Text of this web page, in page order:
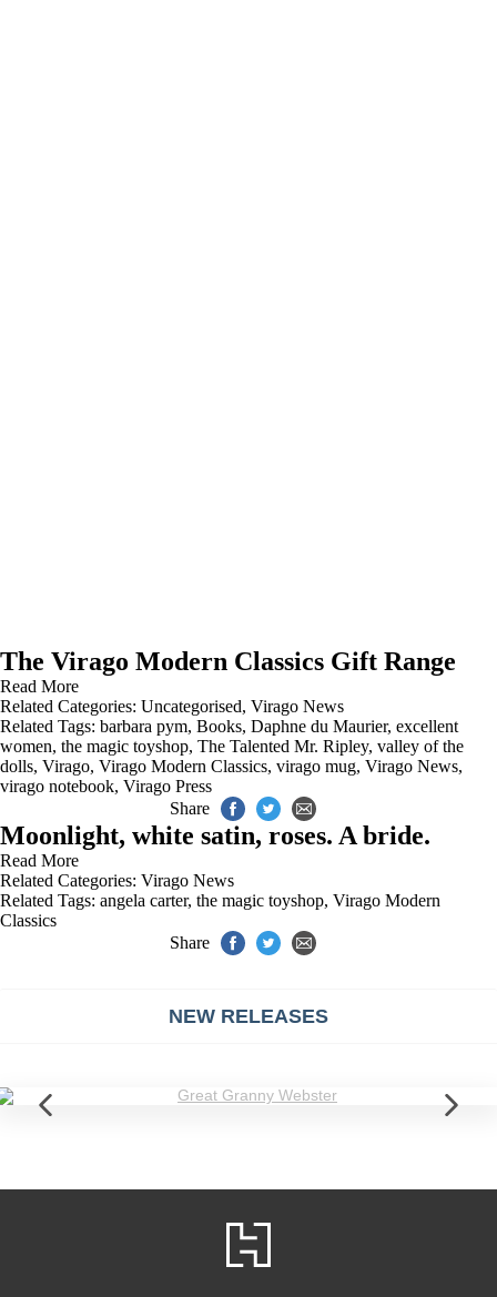
The Virago Modern Classics Gift Range
Read More
Related Categories: Uncategorised, Virago News
Related Tags: barbara pym, Books, Daphne du Maurier, excellent
women, the magic toyshop, The Talented Mr. Ripley, valley of the
dolls, Virago, Virago Modern Classics, virago mug, Virago News,
virago notebook, Virago Press
Share
Moonlight, white satin, roses. A bride.
Read More
Related Categories: Virago News
Related Tags: angela carter, the magic toyshop, Virago Modern
Classics
Share
NEW RELEASES